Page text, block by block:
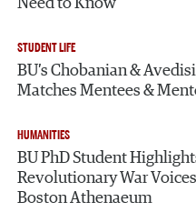
Need to Know
STUDENT LIFE
BU’s Chobanian &
Matches Mentees &
HUMANITIES
BU PhD Student
Revolutionary War
Boston Athenaeum